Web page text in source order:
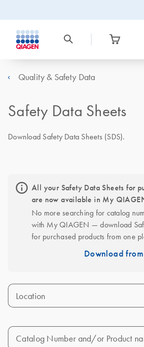
Quality & Safety Data
Safety Data Sheets
Download Safety Data Sheets (SDS).
All your Safety Data Sheets for
are now available in My
No more searching for catalog
with My QIAGEN — download
for purchased products from one
Download
Location
Catalog Number and/or Product